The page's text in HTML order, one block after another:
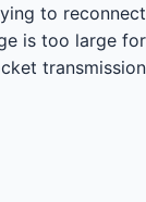
to reconnect...
is too large for
transmission.